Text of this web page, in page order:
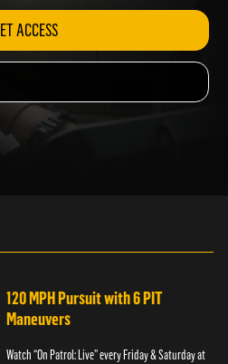
GET ACCESS
120 MPH Pursuit with 6 PIT
Maneuvers
Watch “On Patrol: Live” every Friday & Saturday at